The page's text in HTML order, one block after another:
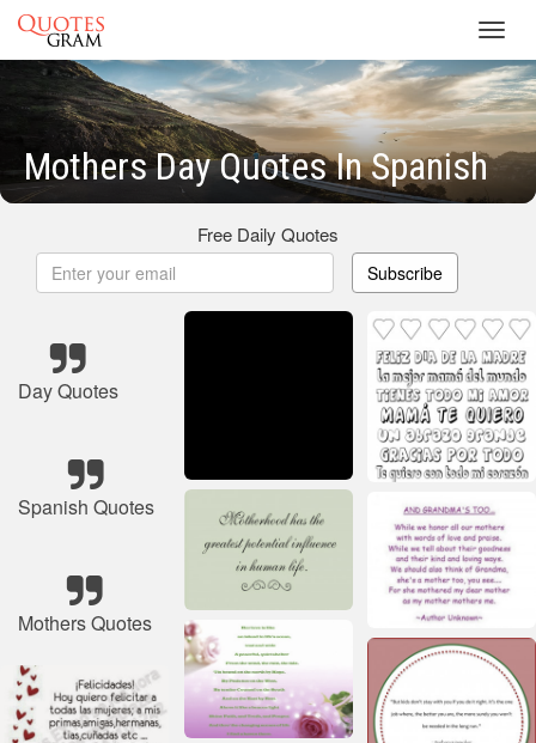
Mothers Day Quotes In Spanish
Free Daily Quotes
Subscribe
Day Quotes
Spanish Quotes
Mothers Quotes